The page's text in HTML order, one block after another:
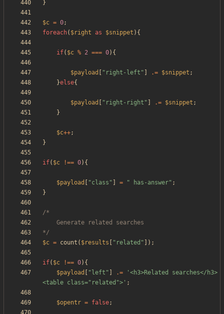
}
$c = 0;
foreach( $right as $snippet ){
if( $c % 2 === 0){
$payload " right-left " .= $snippet ;
}else{
$payload " right-right " .= $snippet ;
}
$c++;
}
if( $c !== 0){
$payload "class " = " has-answer" ;
}
*/
$c = count ( $results " related " ]);
if( $c !== 0){
$payload
" left " .=
'<h3>Related searches</h3>
<table class="related">' ;
$opentr = false;